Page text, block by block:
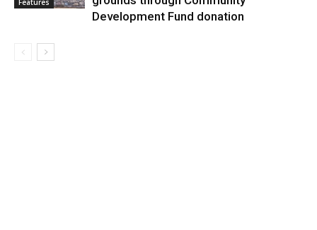
Development Fund donation